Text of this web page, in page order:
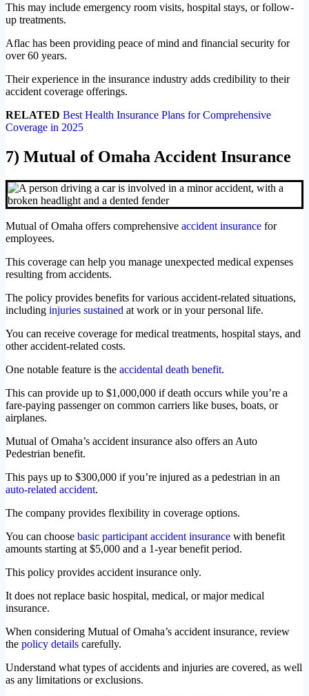
This may include emergency room visits, hospital stays, or follow-
up treatments.
Aflac has been providing peace of mind and financial security for
over 60 years.
Their experience in the insurance industry adds credibility to their
accident coverage offerings.
RELATED Best Health Insurance Plans for Comprehensive
Coverage in 2025
7) Mutual of Omaha Accident Insurance
Mutual of Omaha offers comprehensive accident insurance for
employees.
This coverage can help you manage unexpected medical expenses
resulting from accidents.
The policy provides benefits for various accident-related situations,
including injuries sustained at work or in your personal life.
You can receive coverage for medical treatments, hospital stays, and
other accident-related costs.
One notable feature is the accidental death benefit.
This can provide up to $1,000,000 if death occurs while you’re a
fare-paying passenger on common carriers like buses, boats, or
airplanes.
Mutual of Omaha’s accident insurance also offers an Auto
Pedestrian benefit.
This pays up to $300,000 if you’re injured as a pedestrian in an
auto-related accident.
The company provides flexibility in coverage options.
You can choose basic participant accident insurance with benefit
amounts starting at $5,000 and a 1-year benefit period.
This policy provides accident insurance only.
It does not replace basic hospital, medical, or major medical
insurance.
When considering Mutual of Omaha’s accident insurance, review
the policy details carefully.
Understand what types of accidents and injuries are covered, as well
as any limitations or exclusions.